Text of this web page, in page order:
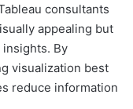
consultants
appealing but
By
visualization best
reduce information